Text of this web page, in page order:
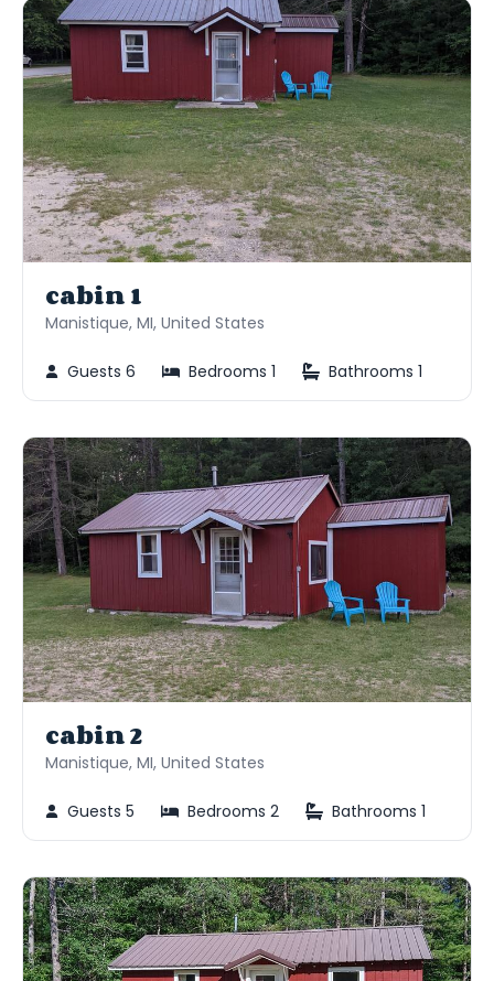
cabin 1
Manistique, MI, United States
Guests 6 Bedrooms 1 Bathrooms 1
cabin 2
Manistique, MI, United States
Guests 5 Bedrooms 2 Bathrooms 1